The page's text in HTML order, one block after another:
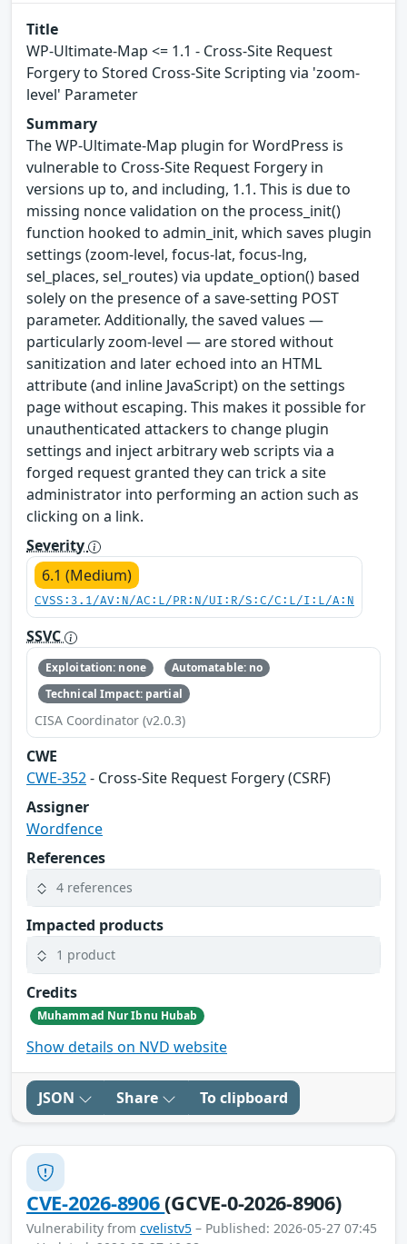
Title
WP-Ultimate-Map <= 1.1 - Cross-Site Request
Forgery to Stored Cross-Site Scripting via 'zoom-
level' Parameter
Summary
The WP-Ultimate-Map plugin for WordPress is
vulnerable to Cross-Site Request Forgery in
versions up to, and including, 1.1. This is due to
missing nonce validation on the process_init()
function hooked to admin_init, which saves plugin
settings (zoom-level, focus-lat, focus-lng,
sel_places, sel_routes) via update_option() based
solely on the presence of a save-setting POST
parameter. Additionally, the saved values —
particularly zoom-level — are stored without
sanitization and later echoed into an HTML
attribute (and inline JavaScript) on the settings
page without escaping. This makes it possible for
unauthenticated attackers to change plugin
settings and inject arbitrary web scripts via a
forged request granted they can trick a site
administrator into performing an action such as
clicking on a link.
Severity
6.1 (Medium)
CVSS:3.1/AV:N/AC:L/PR:N/UI:R/S:C/C:L/I:L/A:N
SSVC
Exploitation: none
Automatable: no
Technical Impact: partial
CISA Coordinator (v2.0.3)
CWE
CWE-352- Cross-Site Request Forgery (CSRF)
Assigner
Wordfence
References
4 references
Impacted products
1 product
Credits
Muhammad Nur Ibnu Hubab
Show details on NVD website
JSON Share To clipboard
CVE-2026-8906(GCVE-0-2026-8906)
Vulnerability from cvelistv5 – Published: 2026-05-27 07:45